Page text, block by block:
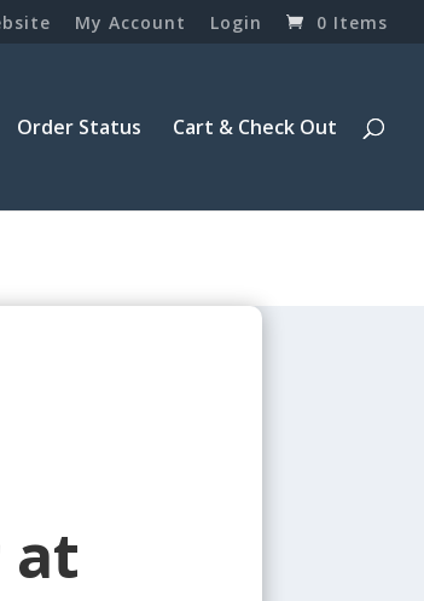
My Account Login 0 Items
Order Status Cart & Check Out
at